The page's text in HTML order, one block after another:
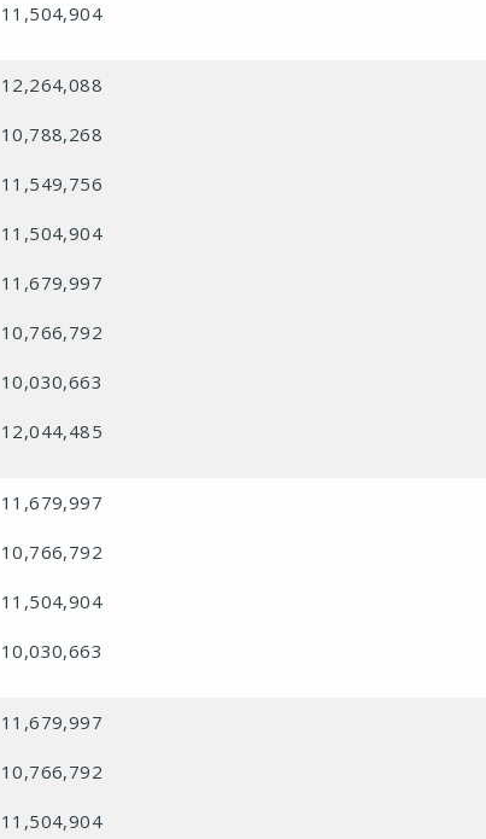
11,504,904
12,264,088
10,788,268
11,549,756
11,504,904
11,679,997
10,766,792
10,030,663
12,044,485
11,679,997
10,766,792
11,504,904
10,030,663
11,679,997
10,766,792
11,504,904